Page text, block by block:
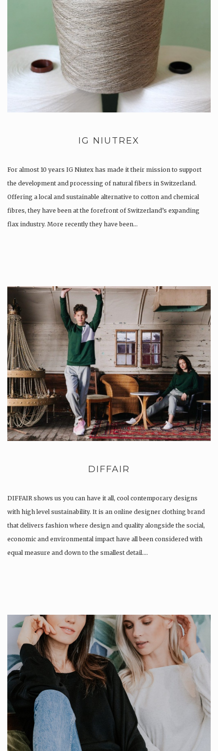
IG NIUTREX
For almost 10 years IG Niutex has made it their mission to support
the development and processing of natural fibers in Switzerland.
Offering a local and sustainable alternative to cotton and chemical
fibres, they have been at the forefront of Switzerland’s expanding
flax industry. More recently they have been…
DIFFAIR
DIFFAIR shows us you can have it all, cool contemporary designs
with high level sustainability. It is an online designer clothing brand
that delivers fashion where design and quality alongside the social,
economic and environmental impact have all been considered with
equal measure and down to the smallest detail….